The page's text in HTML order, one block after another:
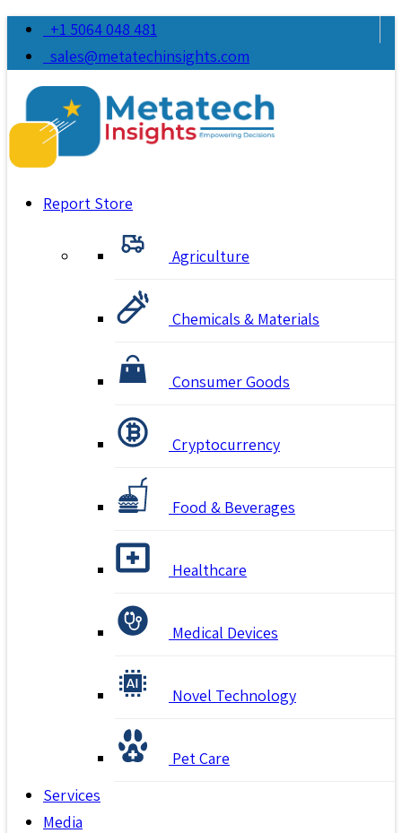
+1 5064 048 481
sales@metatechinsights.com
Report Store
Agriculture
Chemicals & Materials
Consumer Goods
Cryptocurrency
Food & Beverages
Healthcare
Medical Devices
Novel Technology
Pet Care
Services
Media